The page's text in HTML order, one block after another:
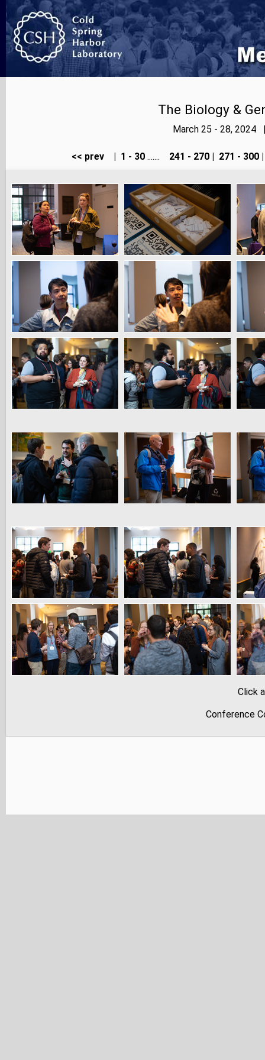
The Biology &
March 25 - 28, 2024
<< prev 1 - 30 ....... 241 - 270 271 - 300
Click
Conference